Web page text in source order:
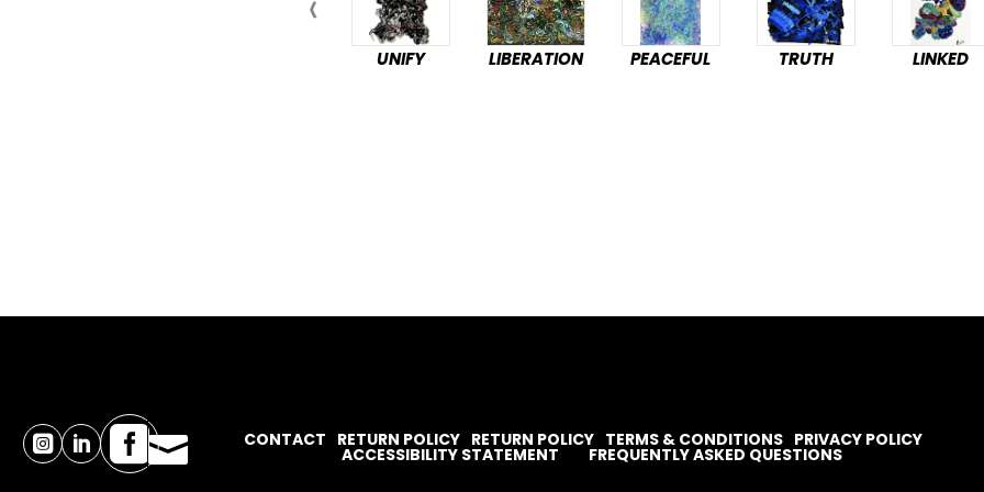
UNIFY LIBERATION PEACEFUL TRUTH LINKED
   CONTACT RETURN POLICY RETURN POLICY TERMS & CONDITIONS PRIVACY POLICY
ACCESSIBILITY STATEMENT FREQUENTLY ASKED QUESTIONS